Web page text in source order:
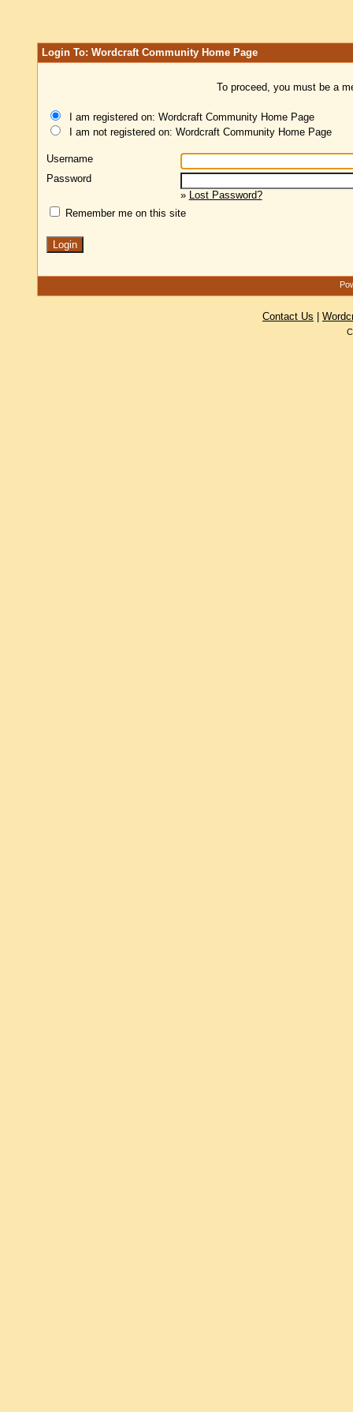
Login To: Wordcraft Community Home Page
To proceed, you must be a
I am registered on: Wordcraft Community Home Page
I am not registered on: Wordcraft Community Home Page
Username
Password
» Lost Password?
Remember me on this site
Contact Us